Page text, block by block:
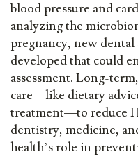
blood pressure and
analyzing the
pregnancy, new dental
developed that could
assessment. Long-
care—like dietary
treatment—to reduce
dentistry, medicine,
health’s role in